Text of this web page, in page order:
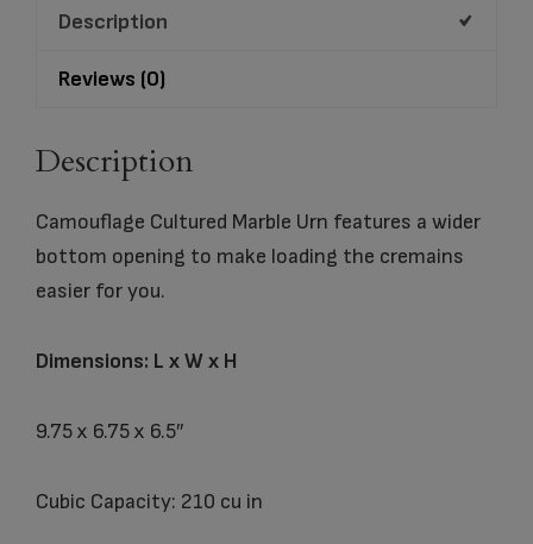
Description
Reviews (0)
Description
Camouflage Cultured Marble Urn features a wider
bottom opening to make loading the cremains
easier for you.
Dimensions: L x W x H
9.75 x 6.75 x 6.5″
Cubic Capacity: 210 cu in